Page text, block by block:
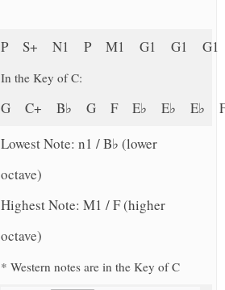
P S+ N1 P M1 G1 G1
In the Key of C:
G C+ B♭ G F E♭ E♭
Lowest Note: n1 / B♭ (lower
octave)
Highest Note: M1 / F (higher
octave)
* Western notes are in the Key of C